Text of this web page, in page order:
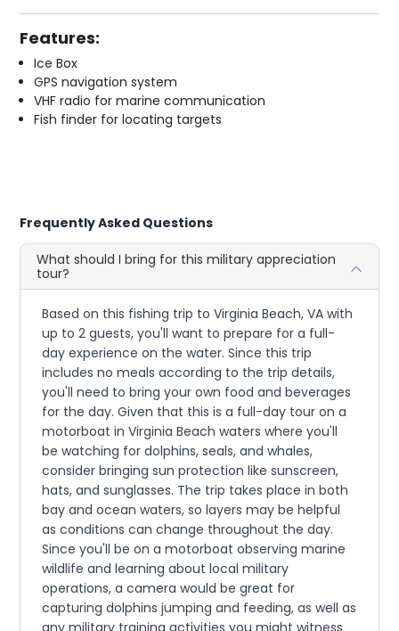
Features:
Ice Box
GPS navigation system
VHF radio for marine communication
Fish finder for locating targets
Frequently Asked Questions
What should I bring for this military appreciation
tour?
Based on this fishing trip to Virginia Beach, VA with
up to 2 guests, you'll want to prepare for a full-
day experience on the water. Since this trip
includes no meals according to the trip details,
you'll need to bring your own food and beverages
for the day. Given that this is a full-day tour on a
motorboat in Virginia Beach waters where you'll
be watching for dolphins, seals, and whales,
consider bringing sun protection like sunscreen,
hats, and sunglasses. The trip takes place in both
bay and ocean waters, so layers may be helpful
as conditions can change throughout the day.
Since you'll be on a motorboat observing marine
wildlife and learning about local military
operations, a camera would be great for
capturing dolphins jumping and feeding, as well as